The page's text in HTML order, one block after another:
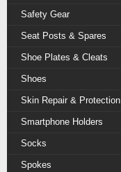
Safety Gear
Seat Posts & Spares
Shoe Plates & Cleats
Shoes
Skin Repair & Protection
Smartphone Holders
Socks
Spokes